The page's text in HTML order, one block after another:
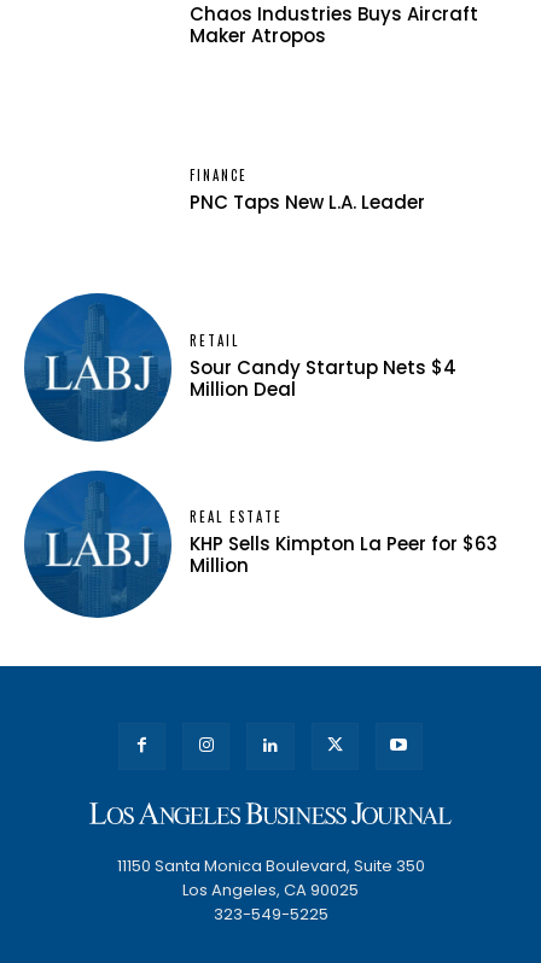
Chaos Industries Buys Aircraft
Maker Atropos
FINANCE
PNC Taps New L.A. Leader
RETAIL
Sour Candy Startup Nets $4
Million Deal
REAL ESTATE
KHP Sells Kimpton La Peer for $63
Million
11150 Santa Monica Boulevard, Suite 350
Los Angeles, CA 90025
323-549-5225